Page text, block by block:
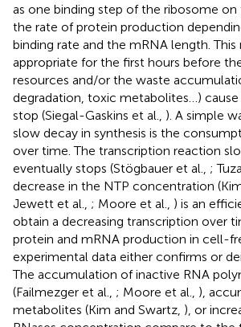
as one binding step of the ribosome
the rate of protein production
binding rate and the mRNA length. This
appropriate for the first hours before
resources and/or the waste
degradation, toxic metabolites…)
stop (Siegal-Gaskins et al., ). A simple
slow decay in synthesis is the
over time. The transcription reaction
eventually stops (Stögbauer et al., ;
decrease in the NTP concentration
Jewett et al., ; Moore et al., ) is an
obtain a decreasing transcription over
protein and mRNA production in cell-
experimental data either confirms or
The accumulation of inactive RNA
(Failmezger et al., ; Moore et al., ),
metabolites (Kim and Swartz, ), or